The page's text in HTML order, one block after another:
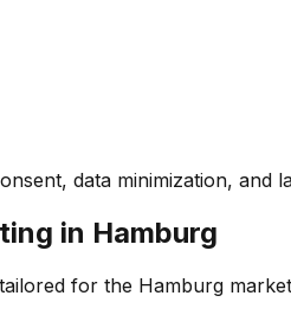
data minimization, and
in Hamburg
for the Hamburg